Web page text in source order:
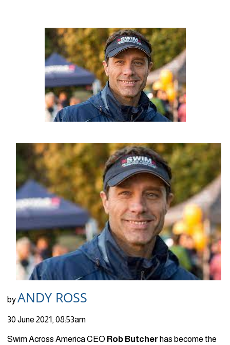
byANDY ROSS
30 June 2021, 08:53am
Swim Across America CEO Rob Butcher has become the